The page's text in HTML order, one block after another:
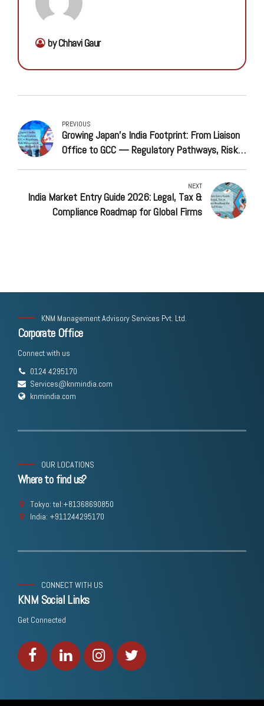
by Chhavi Gaur
PREVIOUS
Growing Japan’s India Footprint: From Liaison
Office to GCC — Regulatory Pathways, Risk
NEXT
India Market Entry Guide 2026: Legal, Tax &
Compliance Roadmap for Global Firms
KNM Management Advisory Services Pvt. Ltd.
Corporate Office
Connect with us
0124 4295170
Services@knmindia.com
knmindia.com
OUR LOCATIONS
Where to find us?
Tokyo: tel:+81368690850
India: +911244295170
CONNECT WITH US
KNM Social Links
Get Connected